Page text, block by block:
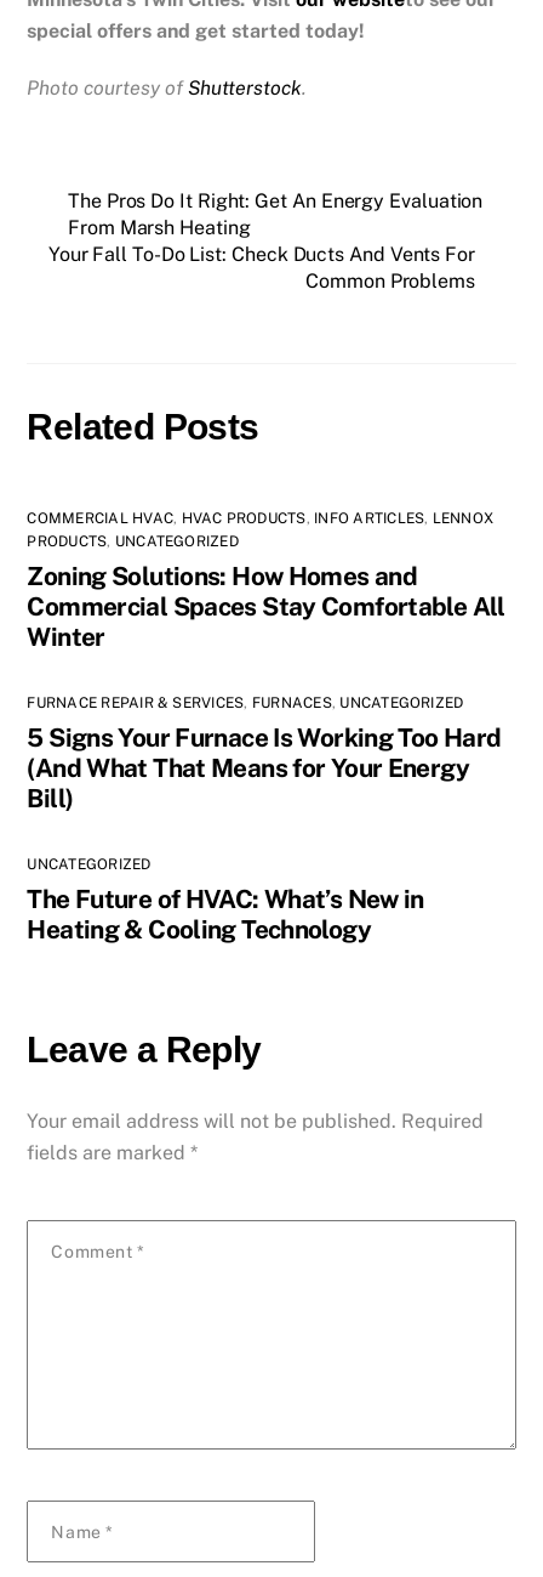
special offers and get started today!
Photo courtesy of Shutterstock.
The Pros Do It Right: Get An Energy Evaluation
From Marsh Heating
Your Fall To-Do List: Check Ducts And Vents For
Common Problems
Related Posts
COMMERCIAL HVAC, HVAC PRODUCTS, INFO ARTICLES, LENNOX
PRODUCTS, UNCATEGORIZED
Zoning Solutions: How Homes and
Commercial Spaces Stay Comfortable All
Winter
FURNACE REPAIR & SERVICES, FURNACES, UNCATEGORIZED
5 Signs Your Furnace Is Working Too Hard
(And What That Means for Your Energy
Bill)
UNCATEGORIZED
The Future of HVAC: What’s New in
Heating & Cooling Technology
Leave a Reply
Your email address will not be published. Required
fields are marked*
Comment *
Name*